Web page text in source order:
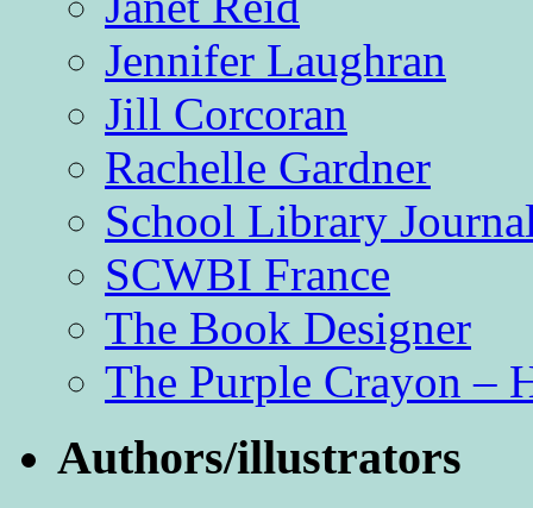
Jennifer Laughran
Jill Corcoran
Rachelle Gardner
School Library
SCWBI France
The Book Designer
The Purple Crayon –
Authors/illustrators